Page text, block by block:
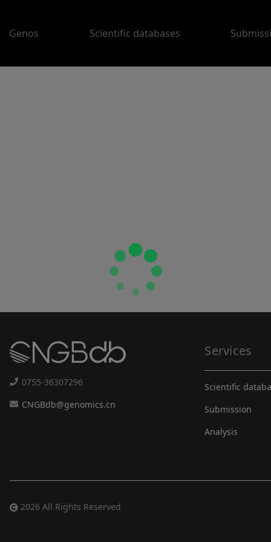
Genos Scientific databases
0755-36307296
CNGBdb@genomics.cn
Services
Scientific
Submission
Analysis
2026 All Rights Reserved